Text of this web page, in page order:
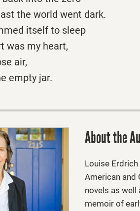
the world went dark.
itself to sleep
was my heart,
air,
empty jar.
About the
Louise Erdrich
American and
novels as well
memoir of